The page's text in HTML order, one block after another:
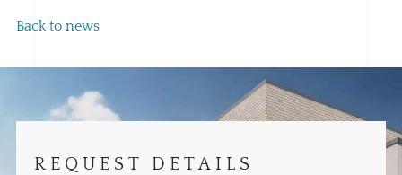
Back to news
REQUEST DETAILS